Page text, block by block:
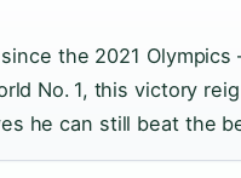
since the 2021
No. 1, this victory
he can still beat the